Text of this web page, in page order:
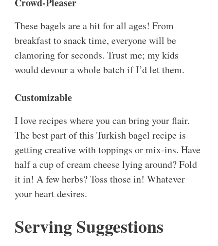
Crowd-Pleaser
These bagels are a hit for all ages! From
breakfast to snack time, everyone will be
clamoring for seconds. Trust me; my kids
would devour a whole batch if I’d let them.
Customizable
I love recipes where you can bring your flair.
The best part of this Turkish bagel recipe is
getting creative with toppings or mix-ins. Have
half a cup of cream cheese lying around? Fold
it in! A few herbs? Toss those in! Whatever
your heart desires.
Serving Suggestions